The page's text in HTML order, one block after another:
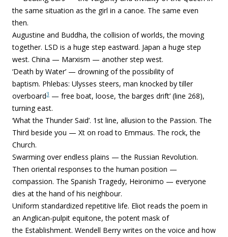
the same situation as the girl in a canoe. The same even
then.
Augustine and Buddha, the collision of worlds, the moving
together. LSD is a huge step eastward. Japan a huge step
west. China — Marxism — another step west.
‘Death by Water’ — drowning of the possibility of
baptism. Phlebas: Ulysses steers, man knocked by tiller
overboard3 — free boat, loose, ‘the barges drift’ (line 268),
turning east.
‘What the Thunder Said’. 1st line, allusion to the Passion. The
Third beside you — Xt on road to Emmaus. The rock, the
Church.
Swarming over endless plains — the Russian Revolution.
Then oriental responses to the human position —
compassion. The Spanish Tragedy, Heironimo — everyone
dies at the hand of his neighbour.
Uniform standardized repetitive life. Eliot reads the poem in
an Anglican-pulpit equitone, the potent mask of
the Establishment. Wendell Berry writes on the voice and how